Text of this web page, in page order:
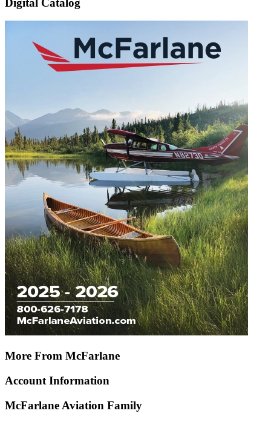
Digital Catalog
More From McFarlane
Account Information
McFarlane Aviation Family